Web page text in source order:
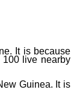
It is because
live nearby
Guinea. It is